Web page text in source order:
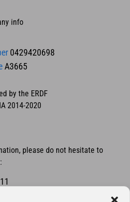
info
0429420698
A3665
by the ERDF
2014-2020
please do not hesitate to